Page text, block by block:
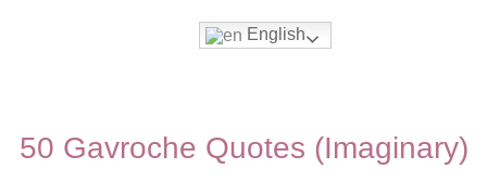
English
50 Gavroche Quotes (Imaginary)